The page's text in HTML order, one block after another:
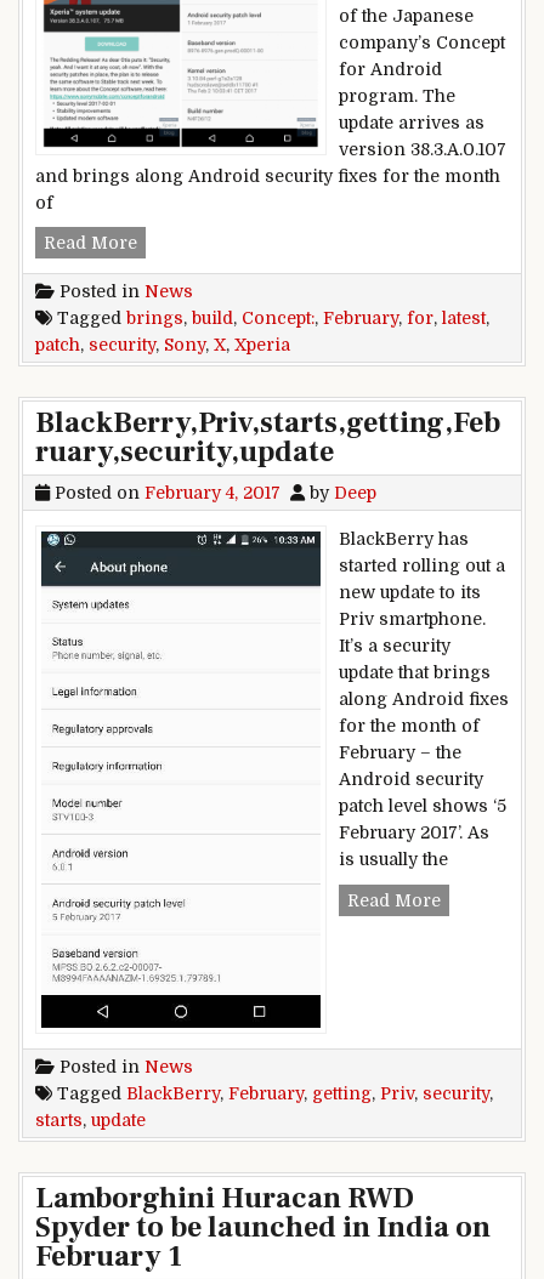
of the Japanese
company’s Concept
for Android
program. The
update arrives as
version 38.3.A.0.107
and brings along Android security fixes for the month
of
Read MoreLatest Concept build for Sony Xperia X brings
Posted in News
Tagged brings, build, Concept:, February, for, latest,
patch, security, Sony, X, Xperia
BlackBerry,Priv,starts,getting,Feb
ruary,security,update
Posted on February 4, 2017 by Deep
BlackBerry has
started rolling out a
new update to its
Priv smartphone.
It’s a security
update that brings
along Android fixes
for the month of
February – the
Android security
patch level shows ‘5
February 2017’. As
is usually the
Read More
Posted in News
Tagged BlackBerry, February, getting, Priv, security,
starts, update
Lamborghini Huracan RWD
Spyder to be launched in India on
February 1